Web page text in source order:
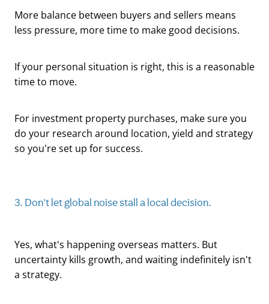
More balance between buyers and sellers means
less pressure, more time to make good decisions.
If your personal situation is right, this is a reasonable
time to move.
For investment property purchases, make sure you
do your research around location, yield and strategy
so you're set up for success.
3. Don't let global noise stall a local decision.
Yes, what's happening overseas matters. But
uncertainty kills growth, and waiting indefinitely isn't
a strategy.